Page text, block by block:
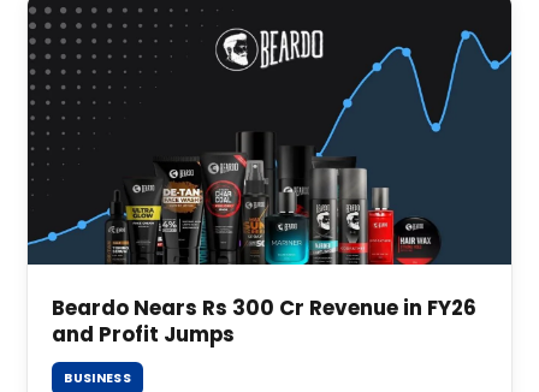
Beardo Nears Rs 300 Cr Revenue in FY26
and Profit Jumps
BUSINESS